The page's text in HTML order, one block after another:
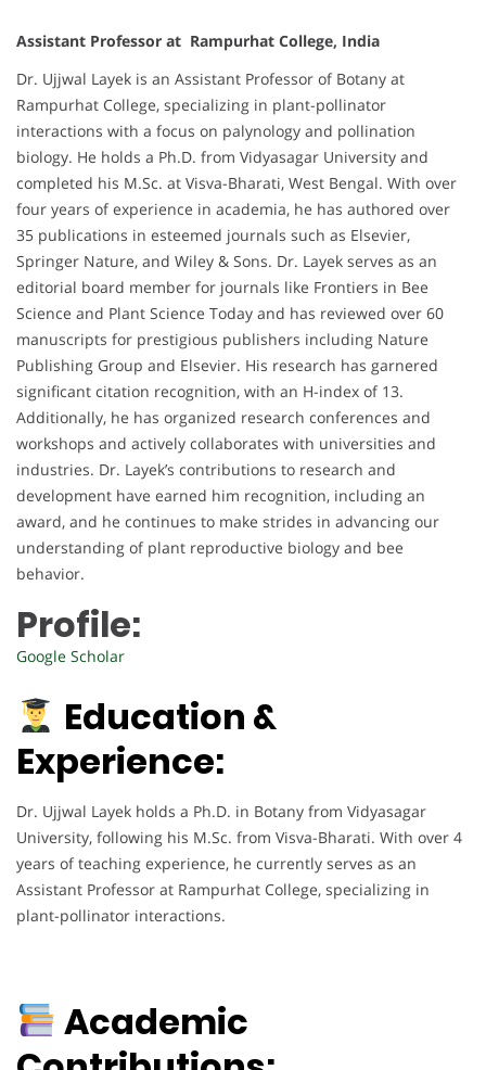
Assistant Professor at Rampurhat College, India
Dr. Ujjwal Layek is an Assistant Professor of Botany at
Rampurhat College, specializing in plant-pollinator
interactions with a focus on palynology and pollination
biology. He holds a Ph.D. from Vidyasagar University and
completed his M.Sc. at Visva-Bharati, West Bengal. With over
four years of experience in academia, he has authored over
35 publications in esteemed journals such as Elsevier,
Springer Nature, and Wiley & Sons. Dr. Layek serves as an
editorial board member for journals like Frontiers in Bee
Science and Plant Science Today and has reviewed over 60
manuscripts for prestigious publishers including Nature
Publishing Group and Elsevier. His research has garnered
significant citation recognition, with an H-index of 13.
Additionally, he has organized research conferences and
workshops and actively collaborates with universities and
industries. Dr. Layek’s contributions to research and
development have earned him recognition, including an
award, and he continues to make strides in advancing our
understanding of plant reproductive biology and bee
behavior.
Profile:
Google Scholar
Education &
Experience:
Dr. Ujjwal Layek holds a Ph.D. in Botany from Vidyasagar
University, following his M.Sc. from Visva-Bharati. With over 4
years of teaching experience, he currently serves as an
Assistant Professor at Rampurhat College, specializing in
plant-pollinator interactions.
Academic